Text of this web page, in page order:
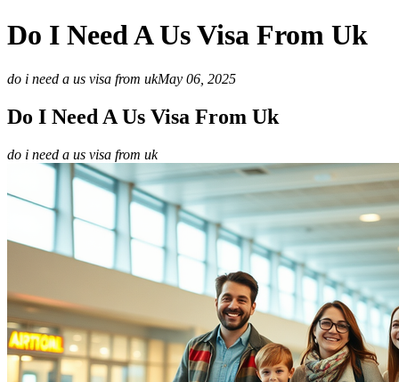
Do I Need A Us Visa From Uk
do i need a us visa from ukMay 06, 2025
Do I Need A Us Visa From Uk
do i need a us visa from uk